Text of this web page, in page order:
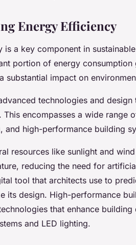
Energy Efficiency
is a key component in
portion of energy
substantial impact on
technologies and
This encompasses a wide range
and high-performance building
resources like sunlight and
reducing the need for
tool that architects use to
its design. High-performance
that enhance
and LED lighting.